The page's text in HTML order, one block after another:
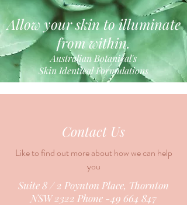
Allow your skin to illuminate
from within.
Australian Botanical's
Skin Identical Formulations
Contact Us
Like to find out more about how we can help
you
Suite 8 / 2 Poynton Place, Thornton
NSW 2322 Phone -49 664 847